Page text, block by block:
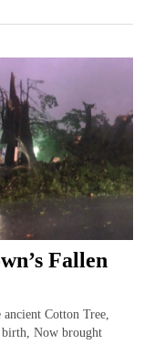
Fallen
Cotton Tree,
Now brought